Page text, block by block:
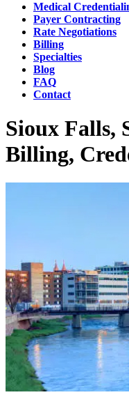
Medical
Payer Contracting
Rate Negotiations
Billing
Specialties
Blog
FAQ
Contact
Sioux Falls,
Billing,